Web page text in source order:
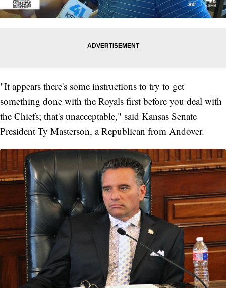
"It appears there's some instructions to try to get
something done with the Royals first before you deal with
the Chiefs; that's unacceptable," said Kansas Senate
President Ty Masterson, a Republican from Andover.